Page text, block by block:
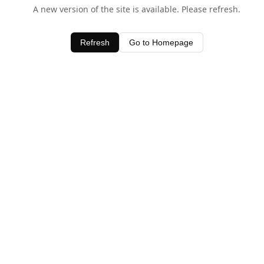
A new version of the site is available. Please refresh.
Refresh Go to Homepage